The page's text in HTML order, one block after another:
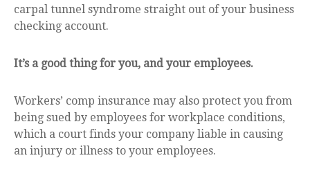
carpal tunnel syndrome straight out of your business
checking account.
It’s a good thing for you, and your employees.
Workers’ comp insurance may also protect you from
being sued by employees for workplace conditions,
which a court finds your company liable in causing
an injury or illness to your employees.